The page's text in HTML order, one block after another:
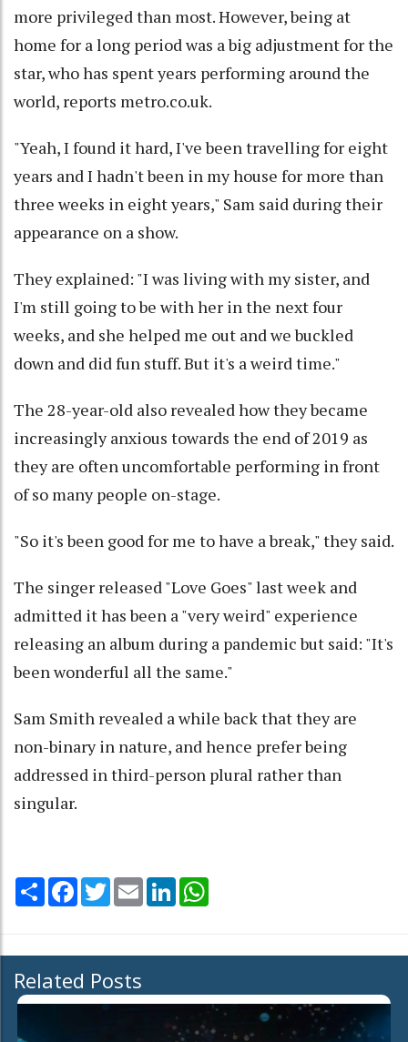
more privileged than most. However, being at
home for a long period was a big adjustment for the
star, who has spent years performing around the
world, reports metro.co.uk.
"Yeah, I found it hard, I've been travelling for eight
years and I hadn't been in my house for more than
three weeks in eight years," Sam said during their
appearance on a show.
They explained: "I was living with my sister, and
I'm still going to be with her in the next four
weeks, and she helped me out and we buckled
down and did fun stuff. But it's a weird time."
The 28-year-old also revealed how they became
increasingly anxious towards the end of 2019 as
they are often uncomfortable performing in front
of so many people on-stage.
"So it's been good for me to have a break," they said.
The singer released "Love Goes" last week and
admitted it has been a "very weird" experience
releasing an album during a pandemic but said: "It's
been wonderful all the same."
Sam Smith revealed a while back that they are
non-binary in nature, and hence prefer being
addressed in third-person plural rather than
singular.
Share Facebook
TwitterEmail LinkedIn
Related Posts